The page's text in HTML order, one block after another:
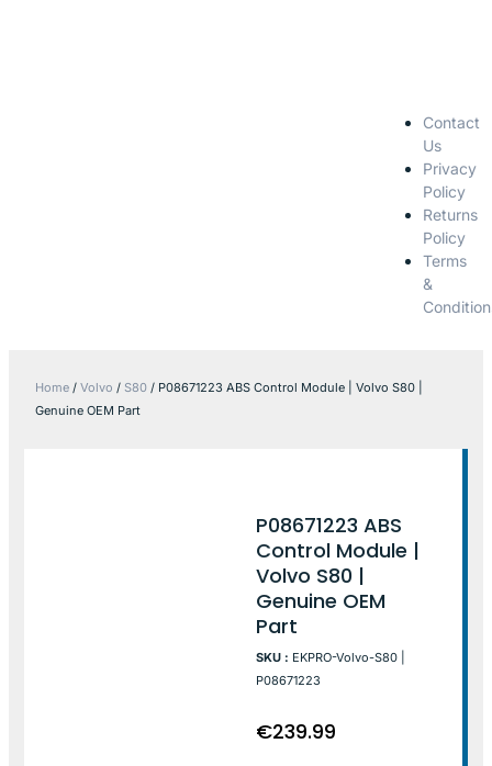
Contact
Us
Privacy
Policy
Returns
Policy
Terms
&
Home / Volvo / S80 / P08671223 ABS Control Module | Volvo S80 |
Genuine OEM Part
P08671223 ABS
Control Module |
Volvo S80 |
Genuine OEM
Part
SKU : EKPRO-Volvo-S80 |
P08671223
€239.99